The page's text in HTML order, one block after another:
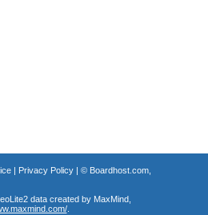
| Privacy Policy| © Boardhost.com,
data created by MaxMind,
.